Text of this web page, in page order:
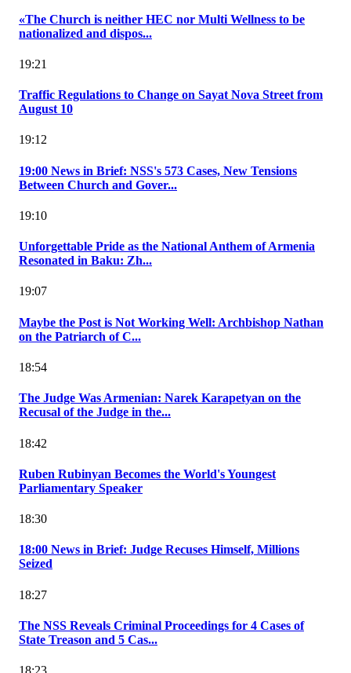
«The Church is neither HEC nor Multi Wellness to be
nationalized and dispos...
19:21
Traffic Regulations to Change on Sayat Nova Street from
August 10
19:12
19:00 News in Brief: NSS's 573 Cases, New Tensions
Between Church and Gover...
19:10
Unforgettable Pride as the National Anthem of Armenia
Resonated in Baku: Zh...
19:07
Maybe the Post is Not Working Well: Archbishop Nathan
on the Patriarch of C...
18:54
The Judge Was Armenian: Narek Karapetyan on the
Recusal of the Judge in the...
18:42
Ruben Rubinyan Becomes the World's Youngest
Parliamentary Speaker
18:30
18:00 News in Brief: Judge Recuses Himself, Millions
Seized
18:27
The NSS Reveals Criminal Proceedings for 4 Cases of
State Treason and 5 Cas...